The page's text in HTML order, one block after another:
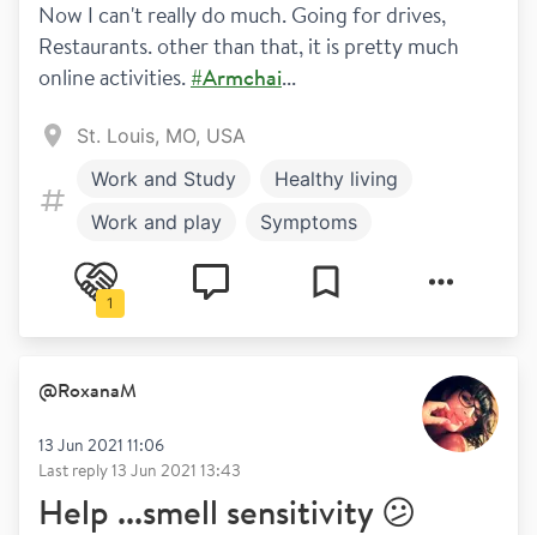
Now I can't really do much. Going for drives,
Restaurants. other than that, it is pretty much
online activities. #Armchai...
St. Louis, MO, USA
Work and Study
Healthy living
Work and play
Symptoms
Relapses
1
@RoxanaM
13 Jun 2021 11:06
Last reply13 Jun 2021 13:43
Help ...smell sensitivity 😕